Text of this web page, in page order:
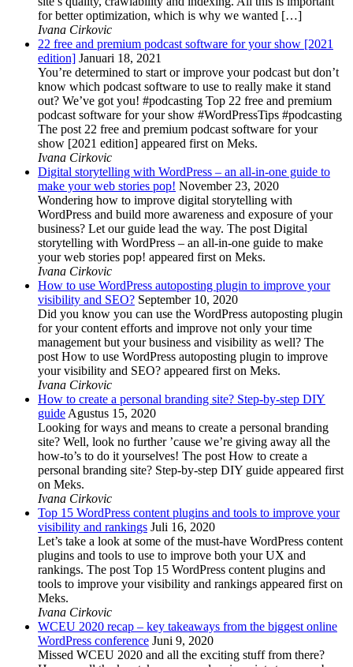
for better optimization, which is why we wanted […]
Ivana Cirkovic
22 free and premium podcast software for your show [2021
edition] Januari 18, 2021
You’re determined to start or improve your podcast but don’t
know which podcast software to use to really make it stand
out? We’ve got you! #podcasting Top 22 free and premium
podcast software for your show #WordPressTips #podcasting
The post 22 free and premium podcast software for your
show [2021 edition] appeared first on Meks.
Ivana Cirkovic
Digital storytelling with WordPress – an all-in-one guide to
make your web stories pop! November 23, 2020
Wondering how to improve digital storytelling with
WordPress and build more awareness and exposure of your
business? Let our guide lead the way. The post Digital
storytelling with WordPress – an all-in-one guide to make
your web stories pop! appeared first on Meks.
Ivana Cirkovic
How to use WordPress autoposting plugin to improve your
visibility and SEO? September 10, 2020
Did you know you can use the WordPress autoposting plugin
for your content efforts and improve not only your time
management but your business and visibility as well? The
post How to use WordPress autoposting plugin to improve
your visibility and SEO? appeared first on Meks.
Ivana Cirkovic
How to create a personal branding site? Step-by-step DIY
guideAgustus 15, 2020
Looking for ways and means to create a personal branding
site? Well, look no further ’cause we’re giving away all the
how-to’s to do it yourselves! The post How to create a
personal branding site? Step-by-step DIY guide appeared first
on Meks.
Ivana Cirkovic
Top 15 WordPress content plugins and tools to improve your
visibility and rankings Juli 16, 2020
Let’s take a look at some of the must-have WordPress content
plugins and tools to use to improve both your UX and
rankings. The post Top 15 WordPress content plugins and
tools to improve your visibility and rankings appeared first on
Meks.
Ivana Cirkovic
WCEU 2020 recap – key takeaways from the biggest online
WordPress conference Juni 9, 2020
Missed WCEU 2020 and all the exciting stuff from there?